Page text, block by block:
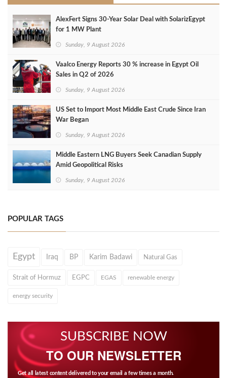
AlexFert Signs 30‑Year Solar Deal with SolarizEgypt
for 1 MW Plant
Sunday, 9 August 2026
Vaalco Energy Reports 30 % increase in Egypt Oil
Sales in Q2 of 2026
Sunday, 9 August 2026
US Set to Import Most Middle East Crude Since Iran
War Began
Sunday, 9 August 2026
Middle Eastern LNG Buyers Seek Canadian Supply
Amid Geopolitical Risks
Sunday, 9 August 2026
POPULAR TAGS
Egypt Iraq BP Karim Badawi Natural Gas
Strait of Hormuz EGPC EGAS renewable energy
energy security
SUBSCRIBE NOW
TO OUR NEWSLETTER
Get all latest content delivered to your email a few times a month.